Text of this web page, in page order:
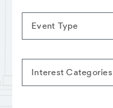
Event Type
Interest Categories